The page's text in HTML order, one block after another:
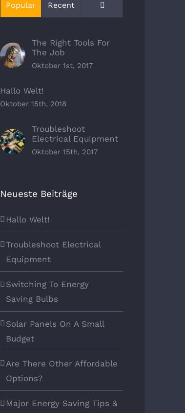
Popular Recent
The Right Tools For
The Job
Oktober 1st, 2017
Hallo Welt!
Oktober 15th, 2018
Troubleshoot
Electrical Equipment
Oktober 15th, 2017
Neueste Beiträge
Hallo Welt!
Troubleshoot Electrical
Equipment
Switching To Energy
Saving Bulbs
Solar Panels On A Small
Budget
Are There Other Affordable
Options?
Major Energy Saving Tips &